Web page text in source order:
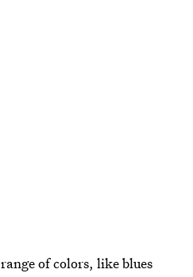
of colors, like blues